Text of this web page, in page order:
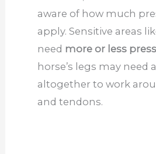
aware of how much
apply. Sensitive areas
need more or less
horse’s legs may need
altogether to work
and tendons.